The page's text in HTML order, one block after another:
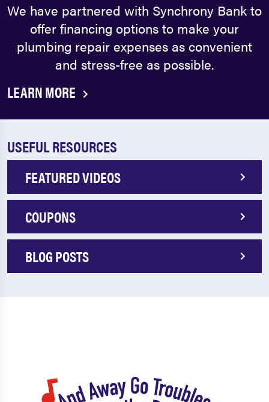
We have partnered with Synchrony Bank to
offer financing options to make your
plumbing repair expenses as convenient
and stress-free as possible.
LEARN MORE
USEFUL RESOURCES
FEATURED VIDEOS
COUPONS
BLOG POSTS